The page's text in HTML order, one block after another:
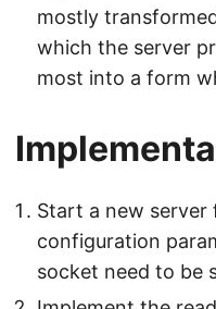
mostly
which the server
most into a form
Start a new server
configuration
socket need to be